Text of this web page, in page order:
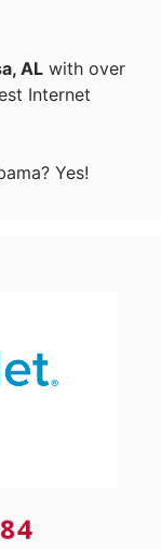
AL with over
Internet
Yes!